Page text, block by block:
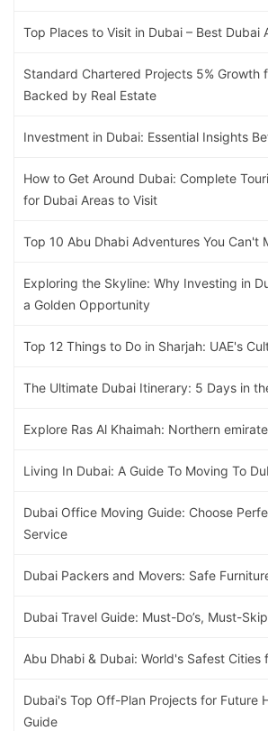
Top Places to Visit in Dubai – Best Dubai
Standard Chartered Projects 5% Growth
Backed by Real Estate
Investment in Dubai: Essential Insights
How to Get Around Dubai: Complete
for Dubai Areas to Visit
Top 10 Abu Dhabi Adventures You Can't
Exploring the Skyline: Why Investing in
a Golden Opportunity
Top 12 Things to Do in Sharjah: UAE's
The Ultimate Dubai Itinerary: 5 Days in
Explore Ras Al Khaimah: Northern
Living In Dubai: A Guide To Moving To
Dubai Office Moving Guide: Choose
Service
Dubai Packers and Movers: Safe
Dubai Travel Guide: Must-Do’s, Must-
Abu Dhabi & Dubai: World's Safest Cities
Dubai's Top Off-Plan Projects for Future
Guide